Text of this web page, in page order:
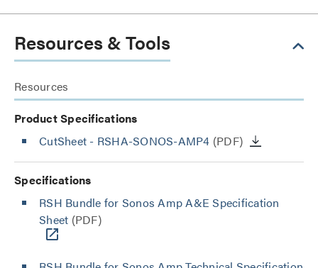
Resources & Tools
Resources
Product Specifications
CutSheet - RSHA-SONOS-AMP4 (PDF)
Specifications
RSH Bundle for Sonos Amp A&E Specification
Sheet (PDF)